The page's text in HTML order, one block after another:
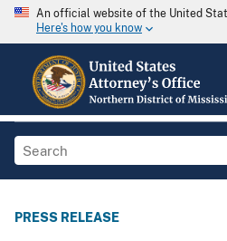
An official website of the United
Here's how you know
PRESS RELEASE